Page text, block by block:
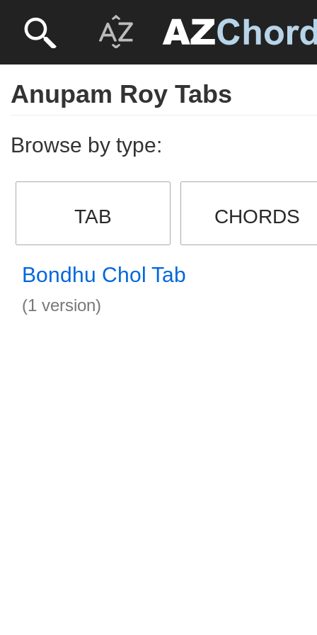
Anupam Roy Tabs
Browse by type:
TAB CHORDS
Bondhu Chol Tab
(1 version)